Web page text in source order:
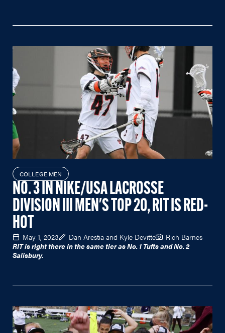
COLLEGE MEN
NO. 3 IN NIKE/USA LACROSSE
DIVISION III MEN'S TOP 20, RIT IS RED-
HOT
May 1, 2023 Dan Arestia and Kyle Devitte
Rich Barnes
RIT is right there in the same tier as No. 1 Tufts and No. 2
Salisbury.